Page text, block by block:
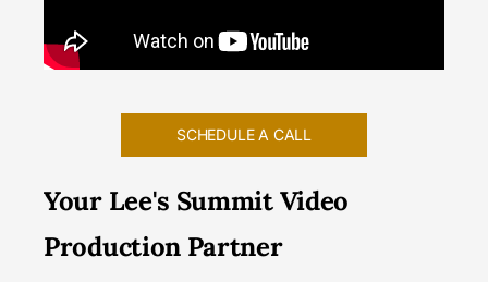
SCHEDULE A CALL
Your Lee's Summit Video
Production Partner